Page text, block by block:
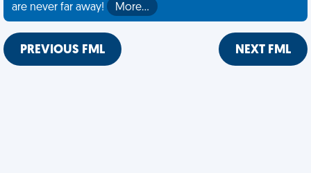
are never far away!
More…
PREVIOUS FML NEXT FML